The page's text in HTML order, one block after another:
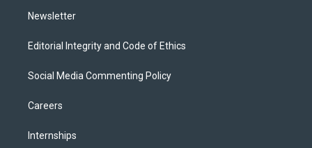
Newsletter
Editorial Integrity and Code of Ethics
Social Media Commenting Policy
Careers
Internships